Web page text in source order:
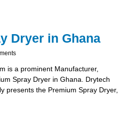
Dryer in Ghana
is a prominent Manufacturer,
Spray Dryer in Ghana. Drytech
presents the Premium Spray Dryer,